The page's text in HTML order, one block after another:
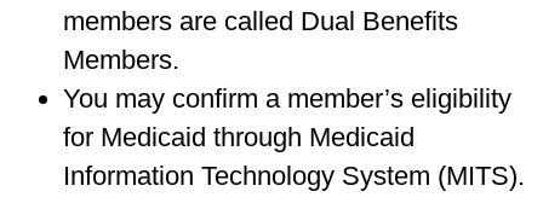
members are called Dual Benefits
Members.
You may confirm a member’s eligibility
for Medicaid through Medicaid
Information Technology System (MITS).